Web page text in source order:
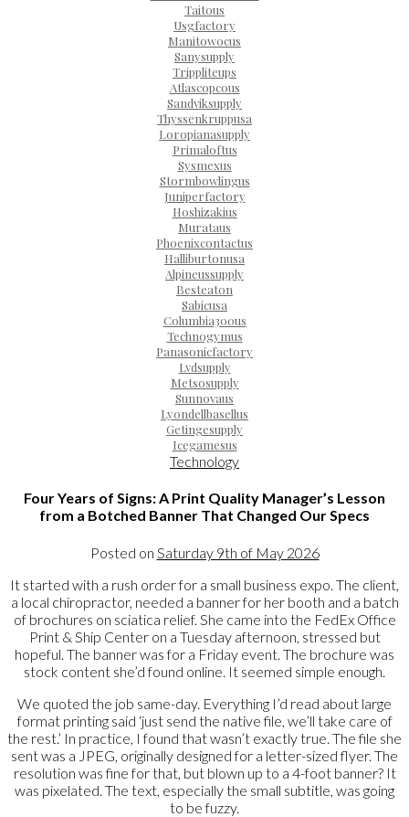
Taitous
Usgfactory
Manitowocus
Sanysupply
Trippliteups
Atlascopcous
Sandviksupply
Thyssenkruppusa
Loropianasupply
Primaloftus
Sysmexus
Stormbowlingus
Juniperfactory
Hoshizakius
Murataus
Phoenixcontactus
Halliburtonusa
Alpineussupply
Besteaton
Sabicusa
Columbia300us
Technogymus
Panasonicfactory
Lvdsupply
Metsosupply
Sunnovaus
Lyondellbasellus
Getingesupply
Icegamesus
Technology
Four Years of Signs: A Print Quality Manager’s Lesson
from a Botched Banner That Changed Our Specs
Posted on Saturday 9th of May 2026
It started with a rush order for a small business expo. The client,
a local chiropractor, needed a banner for her booth and a batch
of brochures on sciatica relief. She came into the FedEx Office
Print & Ship Center on a Tuesday afternoon, stressed but
hopeful. The banner was for a Friday event. The brochure was
stock content she’d found online. It seemed simple enough.
We quoted the job same-day. Everything I’d read about large
format printing said ‘just send the native file, we’ll take care of
the rest.’ In practice, I found that wasn’t exactly true. The file she
sent was a JPEG, originally designed for a letter-sized flyer. The
resolution was fine for that, but blown up to a 4-foot banner? It
was pixelated. The text, especially the small subtitle, was going
to be fuzzy.